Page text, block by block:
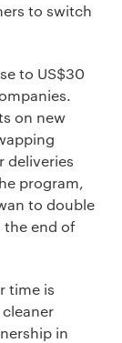
to switch
to US$30
on new
deliveries
program,
to double
the end of
time is
in